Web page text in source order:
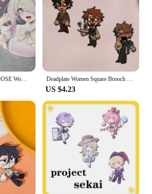
a must-have for any beauty routine.
NEEDY GIRL OVERDOSE Women Brooch Badges Enamel Pins Initial Fashion Pendant Wedding Couples Elegant Trendy Metal Broches Gift Deadplate Women Square Brooch Badges Enamel Pins Initial Ladies Pendant Wedding Couples Fashion Metal Elegant Broches
US $4.23